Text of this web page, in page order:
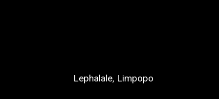
Lephalale, Limpopo